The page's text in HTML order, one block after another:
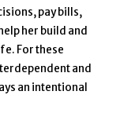
pay bills,
her build and
For these
and
an intentional